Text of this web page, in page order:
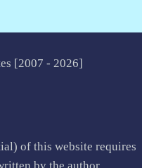
[2007 - 2026]
of this website requires